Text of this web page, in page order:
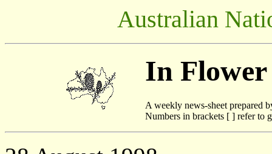
Australian
In Flower
A weekly news-sheet prepared
Numbers in brackets [ ] refer to